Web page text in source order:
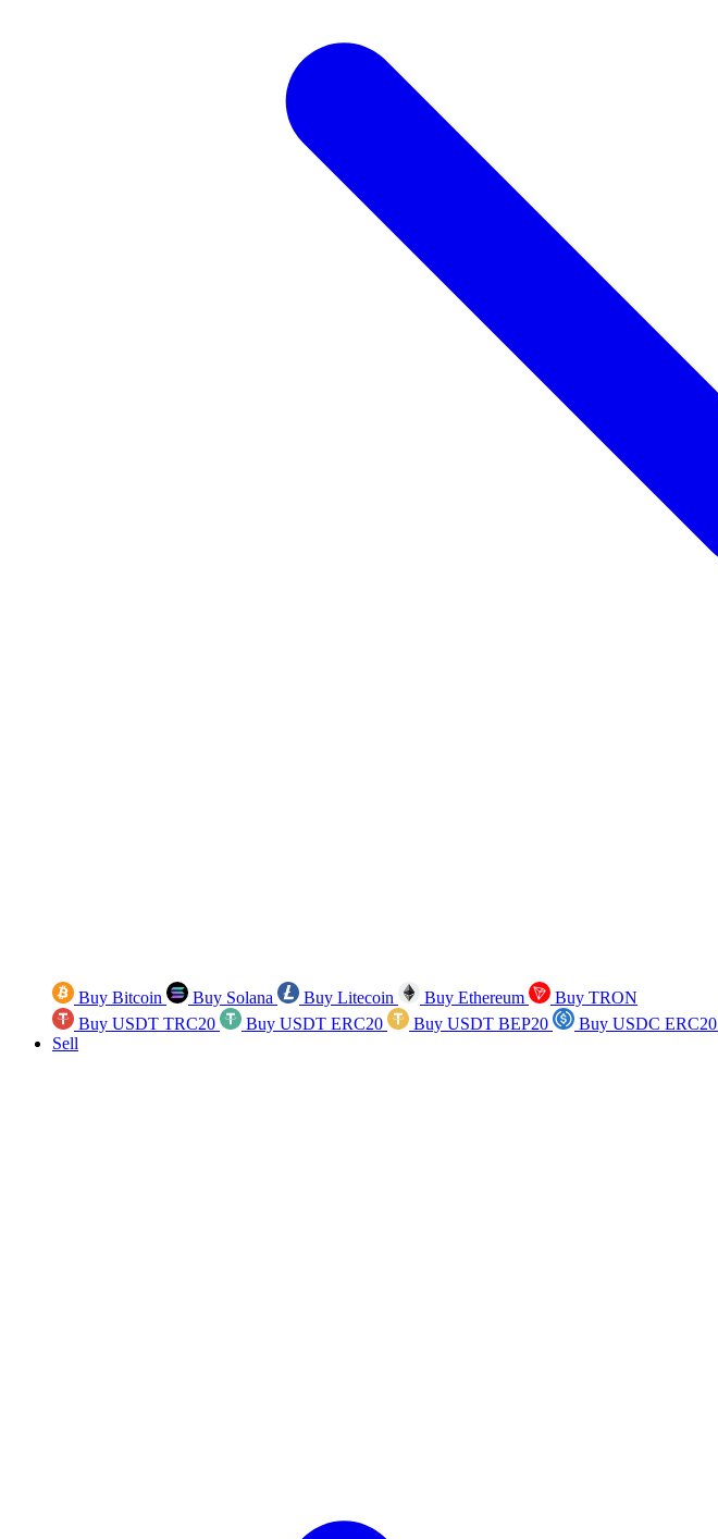
Buy Bitcoin Buy Solana Buy Litecoin Buy Ethereum
Buy TRON
Buy USDT TRC20
Buy USDT ERC20 Buy USDT BEP20 Buy USDC ERC20
Sell